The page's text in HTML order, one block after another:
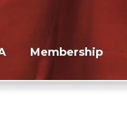
Membership